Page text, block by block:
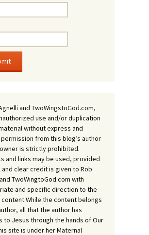
and TwoWingstoGod.com,
use and/or duplication
without express and
from this blog’s author
is strictly prohibited.
and links may be used, provided
clear credit is given to Rob
TwoWingtoGod.com with
and specific direction to the
the content belongs
all that the author has
to Jesus through the hands of Our
site is under her Maternal